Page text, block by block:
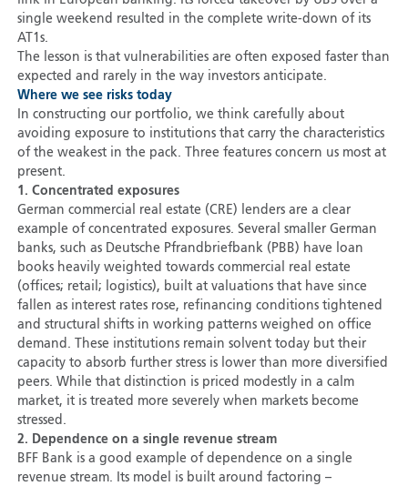
single weekend resulted in the complete write-down of its
AT1s.
The lesson is that vulnerabilities are often exposed faster than
expected and rarely in the way investors anticipate.
Where we see risks today
In constructing our portfolio, we think carefully about
avoiding exposure to institutions that carry the characteristics
of the weakest in the pack. Three features concern us most at
present.
1. Concentrated exposures
German commercial real estate (CRE) lenders are a clear
example of concentrated exposures. Several smaller German
banks, such as Deutsche Pfrandbriefbank (PBB) have loan
books heavily weighted towards commercial real estate
(offices; retail; logistics), built at valuations that have since
fallen as interest rates rose, refinancing conditions tightened
and structural shifts in working patterns weighed on office
demand. These institutions remain solvent today but their
capacity to absorb further stress is lower than more diversified
peers. While that distinction is priced modestly in a calm
market, it is treated more severely when markets become
stressed.
2. Dependence on a single revenue stream
BFF Bank is a good example of dependence on a single
revenue stream. Its model is built around factoring –